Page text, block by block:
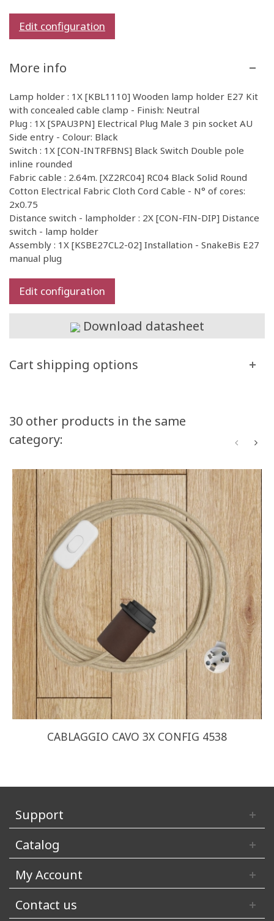
Edit configuration
More info
Lamp holder : 1X [KBL1110] Wooden lamp holder E27 Kit
with concealed cable clamp - Finish: Neutral
Plug : 1X [SPAU3PN] Electrical Plug Male 3 pin socket AU
Side entry - Colour: Black
Switch : 1X [CON-INTRFBNS] Black Switch Double pole
inline rounded
Fabric cable : 2.64m. [XZ2RC04] RC04 Black Solid Round
Cotton Electrical Fabric Cloth Cord Cable - N° of cores:
2x0.75
Distance switch - lampholder : 2X [CON-FIN-DIP] Distance
switch - lamp holder
Assembly : 1X [KSBE27CL2-02] Installation - SnakeBis E27
manual plug
Edit configuration
Download datasheet
Cart shipping options
30 other products in the same
category:
CABLAGGIO CAVO 3X CONFIG 4538
Support
Catalog
My Account
Contact us